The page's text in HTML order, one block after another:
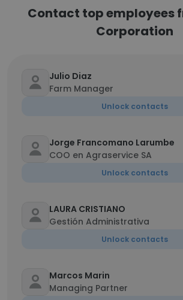
Contact top employees
Corporation
Julio Diaz
Farm Manager
Unlock contacts
Jorge Francomano Larumbe
COO en Agraservice SA
Unlock contacts
LAURA CRISTIANO
Gestión Administrativa
Unlock contacts
Marcos Marin
Managing Partner